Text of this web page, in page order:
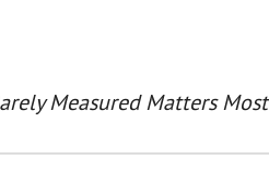
Measured Matters Most